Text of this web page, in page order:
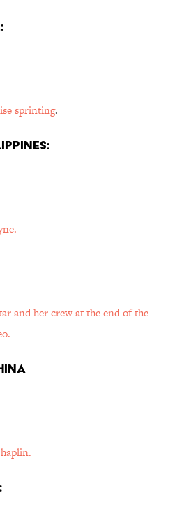
sprinting.
and her crew at the end of the